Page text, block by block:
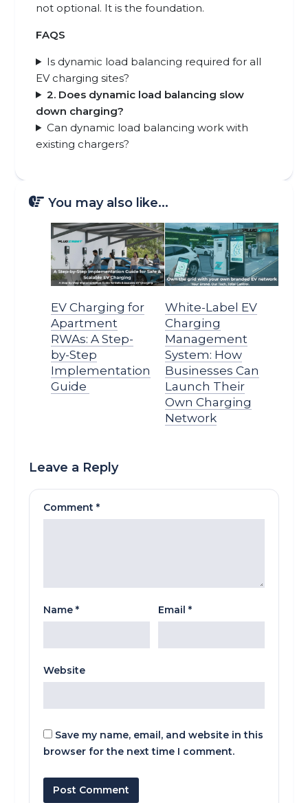
not optional. It is the foundation.
FAQS
Is dynamic load balancing required for all
EV charging sites?
2. Does dynamic load balancing slow
down charging?
Can dynamic load balancing work with
existing chargers?
You may also like...
EV Charging for
Apartment
RWAs: A Step-
by-Step
Implementation
Guide
White-Label EV
Charging
Management
System: How
Businesses Can
Launch Their
Own Charging
Network
Leave a Reply
Comment *
Name * Email*
Website
Save my name, email, and website in this
browser for the next time I comment.